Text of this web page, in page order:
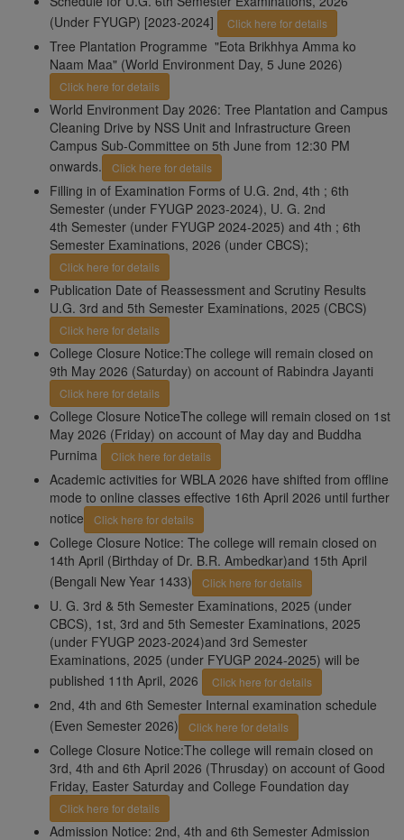
(Under FYUGP) [2023-2024]
Click here for details
Tree Plantation Programme "Eota Brikhhya Amma ko
Naam Maa" (World Environment Day, 5 June 2026)
Click here for details
World Environment Day 2026: Tree Plantation and Campus
Cleaning Drive by NSS Unit and Infrastructure Green
Campus Sub-Committee on 5th June from 12:30 PM
onwards.
Click here for details
Filling in of Examination Forms of U.G. 2nd, 4th ; 6th
Semester (under FYUGP 2023-2024), U. G. 2nd
4th Semester (under FYUGP 2024-2025) and 4th ; 6th
Semester Examinations, 2026 (under CBCS);
Click here for details
Publication Date of Reassessment and Scrutiny Results
U.G. 3rd and 5th Semester Examinations, 2025 (CBCS)
Click here for details
College Closure Notice:The college will remain closed on
9th May 2026 (Saturday) on account of Rabindra Jayanti
Click here for details
College Closure NoticeThe college will remain closed on 1st
May 2026 (Friday) on account of May day and Buddha
Purnima
Click here for details
Academic activities for WBLA 2026 have shifted from offline
mode to online classes effective 16th April 2026 until further
notice
Click here for details
College Closure Notice: The college will remain closed on
14th April (Birthday of Dr. B.R. Ambedkar)and 15th April
(Bengali New Year 1433)
Click here for details
U. G. 3rd & 5th Semester Examinations, 2025 (under
CBCS), 1st, 3rd and 5th Semester Examinations, 2025
(under FYUGP 2023-2024)and 3rd Semester
Examinations, 2025 (under FYUGP 2024-2025) will be
published 11th April, 2026
Click here for details
2nd, 4th and 6th Semester Internal examination schedule
(Even Semester 2026)
Click here for details
College Closure Notice:The college will remain closed on
3rd, 4th and 6th April 2026 (Thrusday) on account of Good
Friday, Easter Saturday and College Foundation day
Click here for details
Admission Notice: 2nd, 4th and 6th Semester Admission